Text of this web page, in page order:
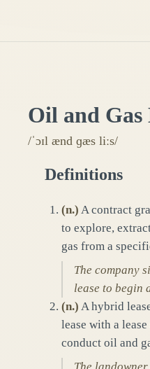
Oil and Gas
/ˈɔɪl ænd ɡæs liːs/
Definitions
(n.) A contract
to explore,
gas from a
The company
lease to begin
(n.) A hybrid
lease with a
conduct oil and